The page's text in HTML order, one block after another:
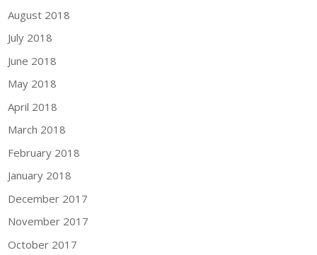
August 2018
July 2018
June 2018
May 2018
April 2018
March 2018
February 2018
January 2018
December 2017
November 2017
October 2017